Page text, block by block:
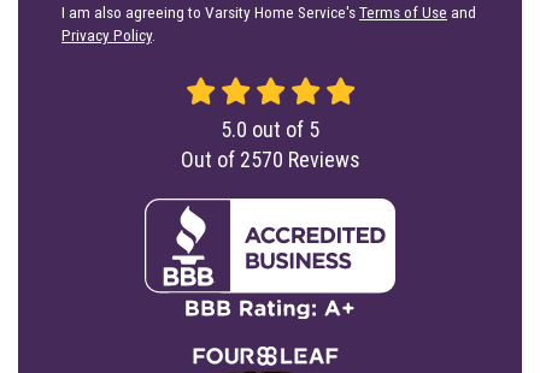
I am also agreeing to Varsity Home Service'sTerms of Use and
Privacy Policy.
5.0 out of 5
Out of 2570 Reviews